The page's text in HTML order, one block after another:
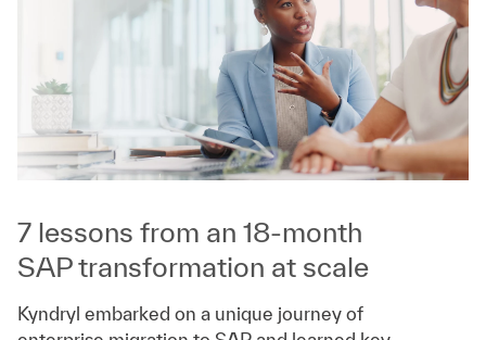
7 lessons from an 18-month
SAP transformation at scale
Kyndryl embarked on a unique journey of